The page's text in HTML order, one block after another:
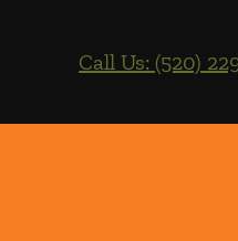
Call Us: (520)